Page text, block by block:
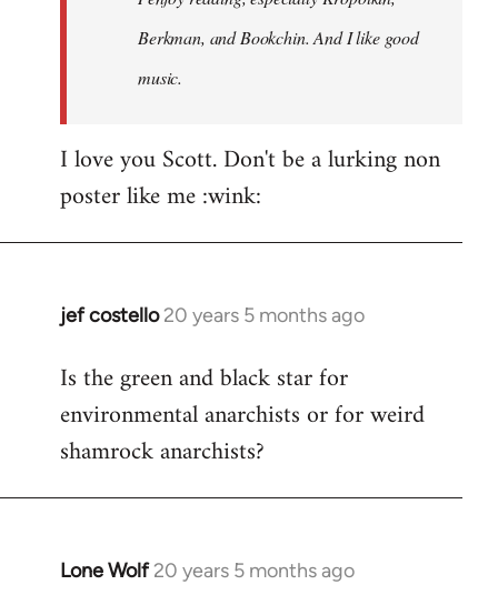
Berkman, and Bookchin. And I like good
music.
I love you Scott. Don't be a lurking non
poster like me :wink:
jef costello 20 years 5 months ago
In
to
Welcome
libcom.org
Is the green and black star for
environmental anarchists or for weird
shamrock anarchists?
Lone Wolf 20 years 5 months ago
In